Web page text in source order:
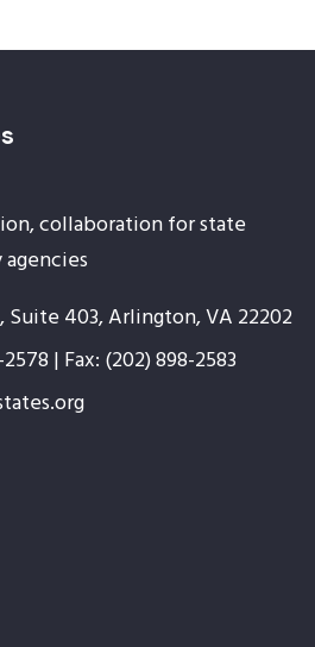
collaboration for state
403, Arlington, VA 22202
| Fax: (202) 898-2583